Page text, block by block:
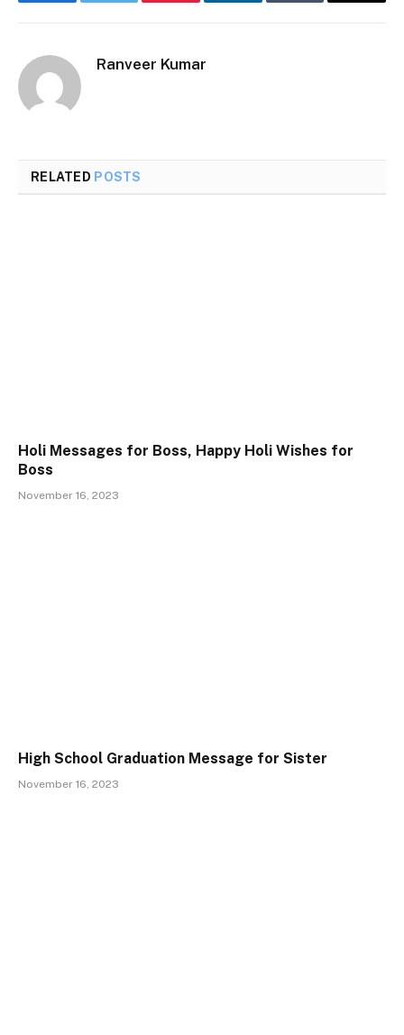
Ranveer Kumar
RELATED POSTS
Holi Messages for Boss, Happy Holi Wishes for
Boss
November 16, 2023
High School Graduation Message for Sister
November 16, 2023